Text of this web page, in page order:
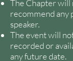
The Chapter will
recommend any
speaker.
The event will
recorded or
any future date.